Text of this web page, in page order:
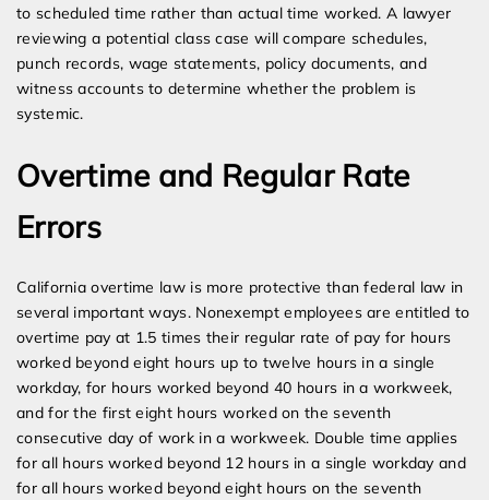
to scheduled time rather than actual time worked. A lawyer
reviewing a potential class case will compare schedules,
punch records, wage statements, policy documents, and
witness accounts to determine whether the problem is
systemic.
Overtime and Regular Rate
Errors
California overtime law is more protective than federal law in
several important ways. Nonexempt employees are entitled to
overtime pay at 1.5 times their regular rate of pay for hours
worked beyond eight hours up to twelve hours in a single
workday, for hours worked beyond 40 hours in a workweek,
and for the first eight hours worked on the seventh
consecutive day of work in a workweek. Double time applies
for all hours worked beyond 12 hours in a single workday and
for all hours worked beyond eight hours on the seventh